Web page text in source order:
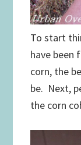
To start
have been
corn, the
be. Next,
the corn